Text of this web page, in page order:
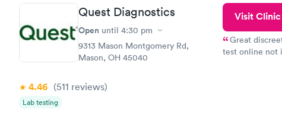
Quest Diagnostics
Open until 4:30 pm
9313 Mason Montgomery Rd,
Mason, OH 45040
4.46 (511 reviews)
Lab testing
Visit Clinic
Great
test online not